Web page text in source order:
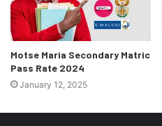
Motse Maria Secondary Matric
Pass Rate 2024
January 12, 2025